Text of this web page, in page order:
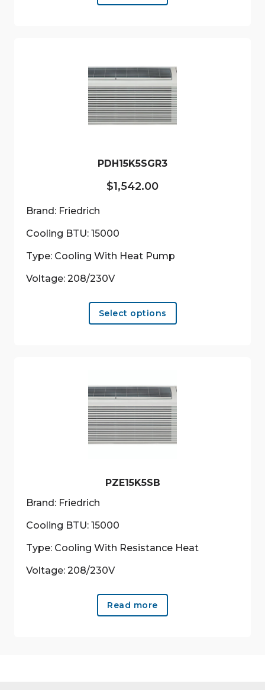
PDH15K5SGR3
$1,542.00
Brand: Friedrich
Cooling BTU: 15000
Type: Cooling With Heat Pump
Voltage: 208/230V
Select options
This
options
may
be
chosen
on
PZE15K5SB
Brand: Friedrich
Cooling BTU: 15000
Type: Cooling With Resistance Heat
Voltage: 208/230V
Read more